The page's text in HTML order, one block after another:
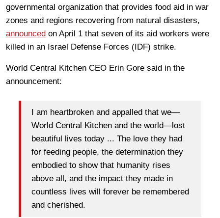
governmental organization that provides food aid in war
zones and regions recovering from natural disasters,
announced on April 1 that seven of its aid workers were
killed in an Israel Defense Forces (IDF) strike.
World Central Kitchen CEO Erin Gore said in the
announcement:
I am heartbroken and appalled that we—
World Central Kitchen and the world—lost
beautiful lives today ... The love they had
for feeding people, the determination they
embodied to show that humanity rises
above all, and the impact they made in
countless lives will forever be remembered
and cherished.